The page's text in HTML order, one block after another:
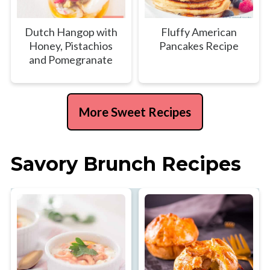
Dutch Hangop with
Honey, Pistachios
and Pomegranate
Fluffy American
Pancakes Recipe
More Sweet Recipes
Savory Brunch Recipes